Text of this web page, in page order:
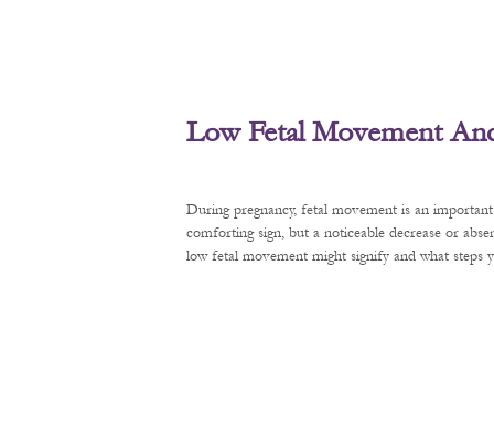
Low Fetal Movement
During pregnancy, fetal movement is an
comforting sign, but a noticeable decrease or
low fetal movement might signify and what steps